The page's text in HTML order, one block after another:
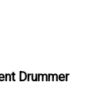
Drummer